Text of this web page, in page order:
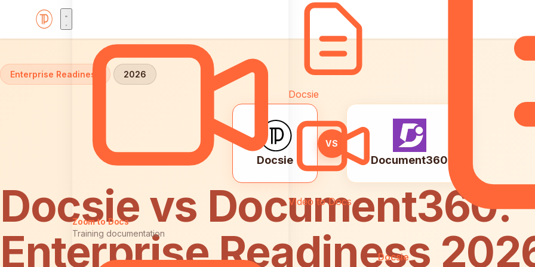
Zoom to Docs
Training documentation
Docsie
Video to Docs
Docsie
Home
Enterprise Readiness 2026
Docsie
VS
Document360
Docsie vs Document360:
Enterprise Readiness